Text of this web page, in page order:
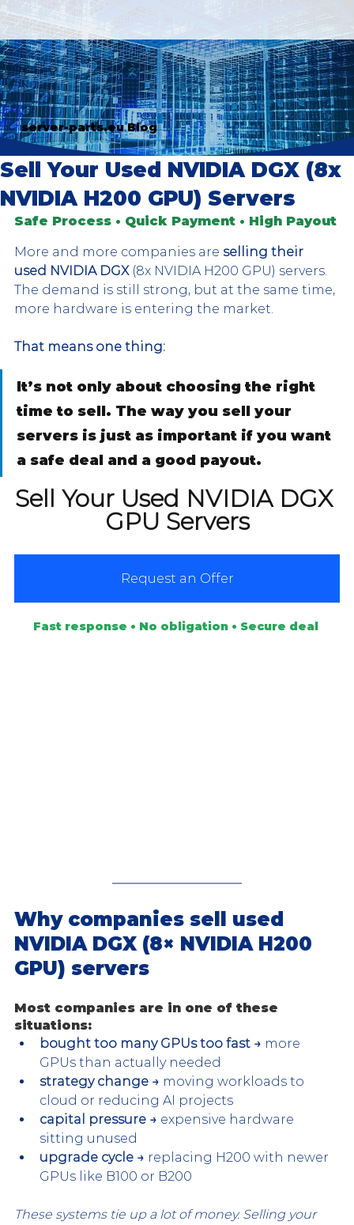
server-parts.eu Blog
Sell Your Used NVIDIA DGX (8x
NVIDIA H200 GPU) Servers
Safe Process • Quick Payment • High Payout
More and more companies are selling their
used NVIDIA DGX (8x NVIDIA H200 GPU) servers.
The demand is still strong, but at the same time,
more hardware is entering the market.
That means one thing:
It’s not only about choosing the right
time to sell. The way you sell your
servers is just as important if you want
a safe deal and a good payout.
Sell Your Used NVIDIA DGX
GPU Servers
Request an Offer
Fast response • No obligation • Secure deal
Why companies sell used
NVIDIA DGX (8× NVIDIA H200
GPU) servers
Most companies are in one of these
situations:
bought too many GPUs too fast → more
GPUs than actually needed
strategy change → moving workloads to
cloud or reducing AI projects
capital pressure → expensive hardware
sitting unused
upgrade cycle → replacing H200 with newer
GPUs like B100 or B200
These systems tie up a lot of money. Selling your